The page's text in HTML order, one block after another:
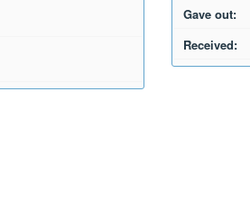
Gave out:
Received: